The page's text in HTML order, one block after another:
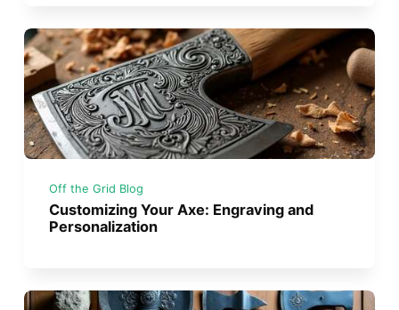
Off the Grid Blog
Customizing Your Axe: Engraving and
Personalization